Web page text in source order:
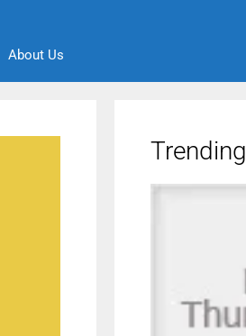
About Us
Trending